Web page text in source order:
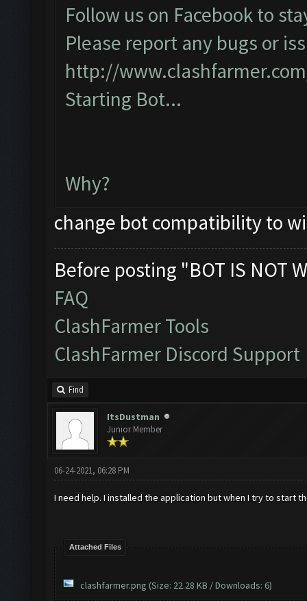
Follow us on Facebook to
Please report any bugs or
http://
Starting Bot...
Why?
change bot compatibility to
Before posting "BOT IS NOT
FAQ
ClashFarmer Tools
ClashFarmer Discord Support
Find
ItsDustman
Junior Member
06-24-2021, 06:28 PM
I need help. I installed the application but when I try to
Attached Files
clashfarmer.png (Size: 22.28 KB / Downloads: 6)